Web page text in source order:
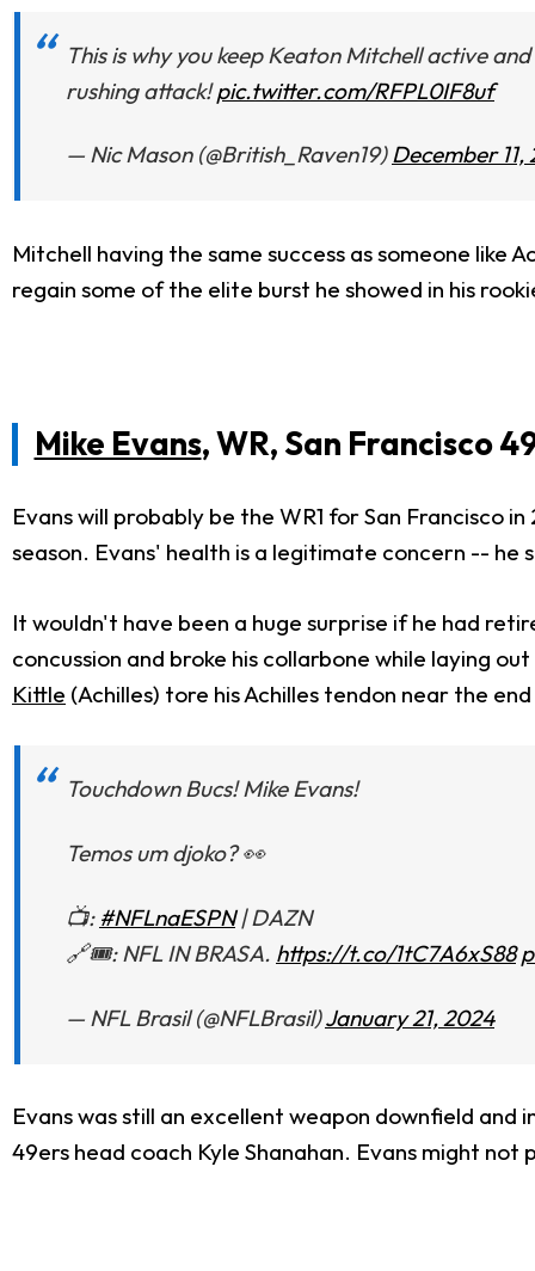
This is why you keep Keaton Mitchell active
rushing attack!pic.twitter.com/RFPL0IF8uf
— Nic Mason (@British_Raven19)December 11,
Mitchell having the same success as someone like
regain some of the elite burst he showed in his
Mike Evans, WR, San Francisco
Evans will probably be the WR1 for San Francisco
season. Evans' health is a legitimate concern --
It wouldn't have been a huge surprise if he had
concussion and broke his collarbone while laying
Kittle (Achilles) tore his Achilles tendon near the
Touchdown Bucs! Mike Evans!
Temos um djoko? 👀
📺: #NFLnaESPN| DAZN
🔗🎟: NFL IN BRASA. https://t.co/1tC7A6xS88
— NFL Brasil (@NFLBrasil)January 21, 2024
Evans was still an excellent weapon downfield
49ers head coach Kyle Shanahan. Evans might